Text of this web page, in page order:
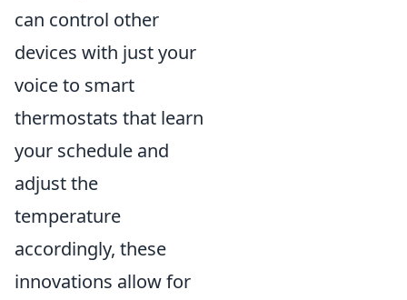
can control other
devices with just your
voice to smart
thermostats that learn
your schedule and
adjust the
temperature
accordingly, these
innovations allow for